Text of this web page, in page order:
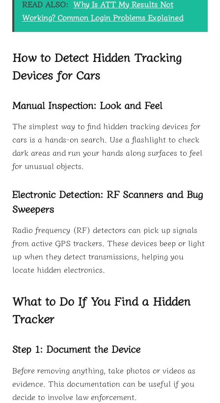
READ ALSO: Why Is ATT My Results Not
Working? Common Login Problems Explained
How to Detect Hidden Tracking
Devices for Cars
Manual Inspection: Look and Feel
The simplest way to find hidden tracking devices for
cars is a hands-on search. Use a flashlight to check
dark areas and run your hands along surfaces to feel
for unusual objects.
Electronic Detection: RF Scanners and Bug
Sweepers
Radio frequency (RF) detectors can pick up signals
from active GPS trackers. These devices beep or light
up when they detect transmissions, helping you
locate hidden electronics.
What to Do If You Find a Hidden
Tracker
Step 1: Document the Device
Before removing anything, take photos or videos as
evidence. This documentation can be useful if you
decide to involve law enforcement.